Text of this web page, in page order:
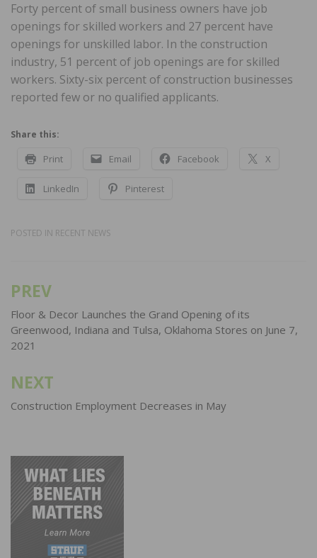
Forty percent of small business owners have job
openings for skilled workers and 27 percent have
openings for unskilled labor. In the construction
industry, 51 percent of job openings are for skilled
workers. Sixty-six percent of construction businesses
reported few or no qualified applicants.
Share this:
Print Email Facebook X
LinkedIn Pinterest
POSTED IN RECENT NEWS
Post
navigation
PREV
Floor & Decor Launches the Grand Opening of its
Greenwood, Indiana and Tulsa, Oklahoma Stores on June 7,
2021
NEXT
Construction Employment Decreases in May